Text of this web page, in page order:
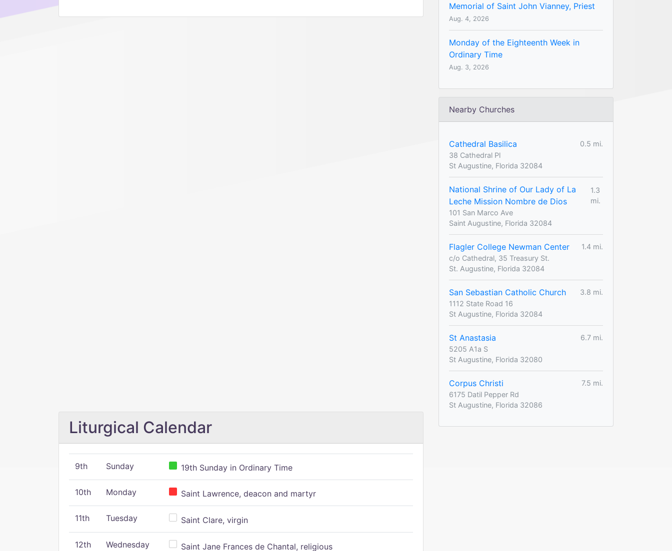
Liturgical Calendar
9th Sunday 19th Sunday in Ordinary Time
10th Monday Saint Lawrence, deacon and martyr
11th Tuesday Saint Clare, virgin
12th Wednesday
Saint Jane Frances de Chantal, religious
Memorial of Saint John Vianney, Priest
Aug. 4, 2026
Monday of the Eighteenth Week in
Ordinary Time
Aug. 3, 2026
Nearby Churches
Cathedral Basilica
0.5 mi.
38 Cathedral Pl
St Augustine, Florida 32084
National Shrine of Our Lady of La
Leche Mission Nombre de Dios
1.3
mi.
101 San Marco Ave
Saint Augustine, Florida 32084
Flagler College Newman Center
1.4 mi.
c/o Cathedral, 35 Treasury St.
St. Augustine, Florida 32084
San Sebastian Catholic Church
3.8 mi.
1112 State Road 16
St Augustine, Florida 32084
St Anastasia
6.7 mi.
5205 A1a S
St Augustine, Florida 32080
Corpus Christi
7.5 mi.
6175 Datil Pepper Rd
St Augustine, Florida 32086